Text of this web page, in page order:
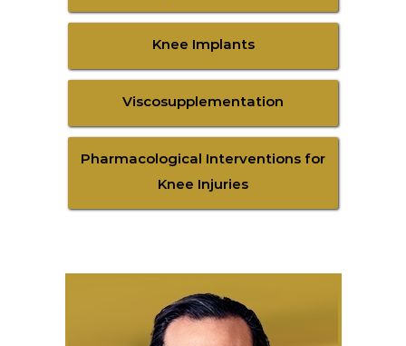
Knee Implants
Viscosupplementation
Pharmacological Interventions for
Knee Injuries